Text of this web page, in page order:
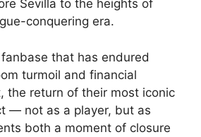
Sevilla to the heights of
conquering era.
that has endured
turmoil and financial
the return of their most iconic
— not as a player, but as
both a moment of closure